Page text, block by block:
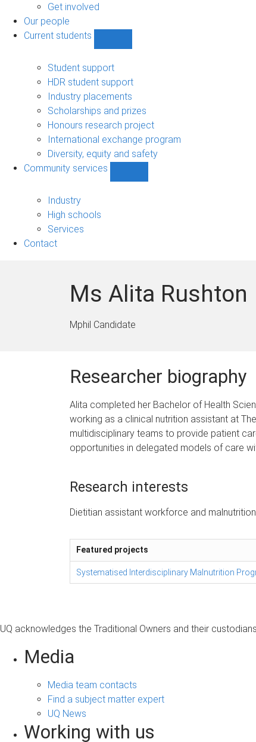
Get involved
Our people
Current students
students
sub-
navigation
Student support
HDR student support
Industry placements
Scholarships and prizes
Honours research project
International exchange program
Diversity, equity and safety
Community services
Industry
High schools
Services
Contact
Ms Alita Rushton
Mphil Candidate
Researcher biography
Alita completed her Bachelor of Health
working as a clinical nutrition assistant at
multidisciplinary teams to provide patient
opportunities in delegated models of care
Research interests
Dietitian assistant workforce and
Featured projects
Systematised Interdisciplinary Malnutrition
UQ acknowledges the Traditional Owners and their
Media
Media team contacts
Find a subject matter expert
UQ News
Working with us